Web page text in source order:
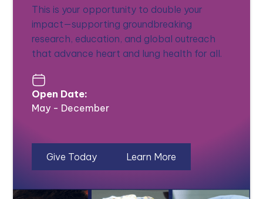
This is your opportunity to double your
impact—supporting groundbreaking
research, education, and global outreach
that advance heart and lung health for all.
Open Date:
May - December
Give Today Learn More